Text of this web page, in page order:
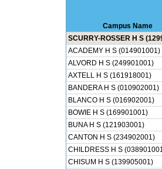
Campus Name
SCURRY-ROSSER H S
ACADEMY H S (014901001)
ALVORD H S (249901001)
AXTELL H S (161918001)
BANDERA H S (010902001)
BLANCO H S (016902001)
BOWIE H S (169901001)
BUNA H S (121903001)
CANTON H S (234902001)
CHILDRESS H S
CHISUM H S (139905001)